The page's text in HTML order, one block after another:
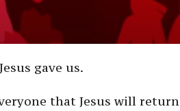
gave us.
that Jesus will return